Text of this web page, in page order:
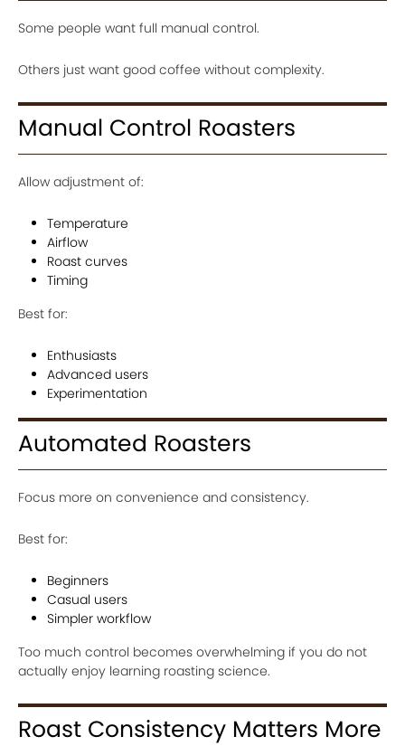
Some people want full manual control.
Others just want good coffee without complexity.
Manual Control Roasters
Allow adjustment of:
Temperature
Airflow
Roast curves
Timing
Best for:
Enthusiasts
Advanced users
Experimentation
Automated Roasters
Focus more on convenience and consistency.
Best for:
Beginners
Casual users
Simpler workflow
Too much control becomes overwhelming if you do not
actually enjoy learning roasting science.
Roast Consistency Matters More